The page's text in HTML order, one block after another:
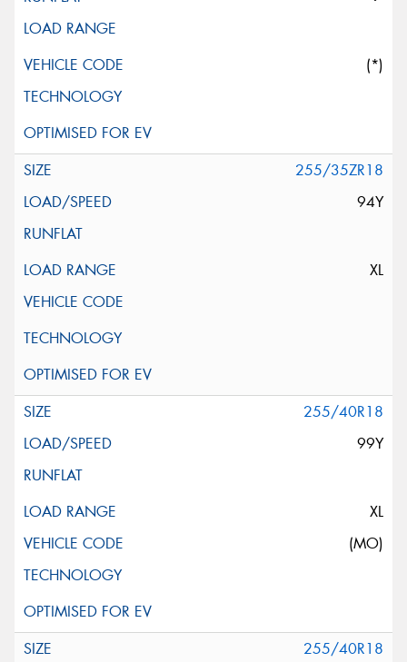
(*)
255/35ZR18
94Y
XL
255/40R18
99Y
XL
(MO)
255/40R18